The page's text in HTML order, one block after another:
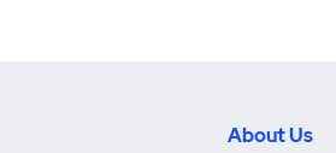
About Us